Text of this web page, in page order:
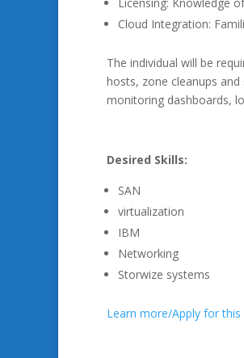
Cloud Integration:
The individual will be
hosts, zone cleanups
monitoring dashboards,
Desired Skills:
SAN
virtualization
IBM
Networking
Storwize systems
Learn more/Apply for